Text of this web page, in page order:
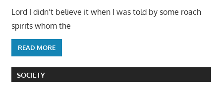
Lord I didn’t believe it when I was told by some roach
spirits whom the
READ MORE
SOCIETY